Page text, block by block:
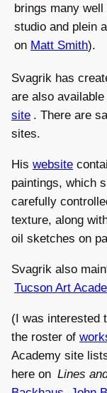
brings many
studio and plein
on Matt Smith).
Svagrik has
are also
site . There are
sites.
His website
paintings, which
carefully
texture, along
oil sketches on
Svagrik also
Tucson Art
(I was interested
the roster of
Academy site
here on Lines